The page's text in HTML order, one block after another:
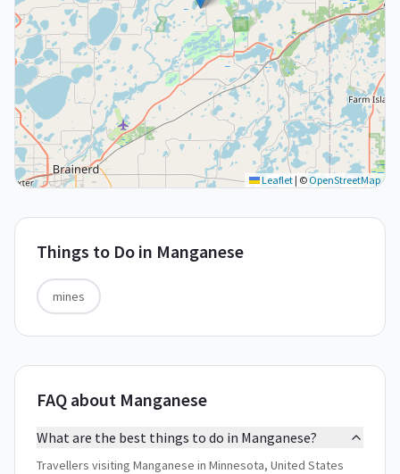
Leaflet| © OpenStreetMap
Things to Do in Manganese
mines
FAQ about Manganese
What are the best things to do in Manganese?
Travellers visiting Manganese in Minnesota, United States